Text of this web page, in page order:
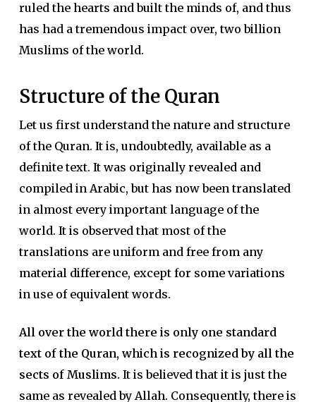
ruled the hearts and built the minds of, and thus
has had a tremendous impact over, two billion
Muslims of the world.
Structure of the Quran
Let us first understand the nature and structure
of the Quran. It is, undoubtedly, available as a
definite text. It was originally revealed and
compiled in Arabic, but has now been translated
in almost every important language of the
world. It is observed that most of the
translations are uniform and free from any
material difference, except for some variations
in use of equivalent words.
All over the world there is only one standard
text of the Quran, which is recognized by all the
sects of Muslims. It is believed that it is just the
same as revealed by Allah. Consequently, there is